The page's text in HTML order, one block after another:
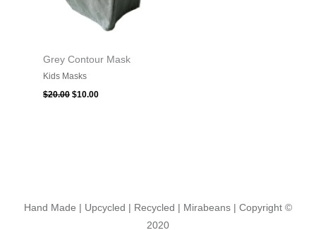
Grey Contour Mask
Kids Masks
$20.00 $10.00
Hand Made | Upcycled | Recycled | Mirabeans | Copyright ©
2020